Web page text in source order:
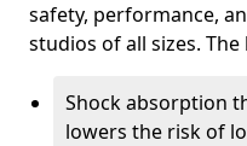
safety, performance,
studios of all sizes.
Shock absorption
lowers the risk of